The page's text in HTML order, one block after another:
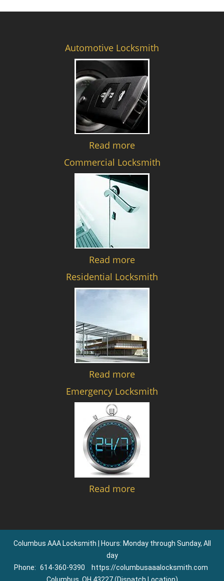
Automotive Locksmith
Read more
Commercial Locksmith
Read more
Residential Locksmith
Read more
Emergency Locksmith
Read more
Columbus AAA Locksmith | Hours: Monday through Sunday, All
day
Phone: 614-360-9390
https://columbusaaalocksmith.com